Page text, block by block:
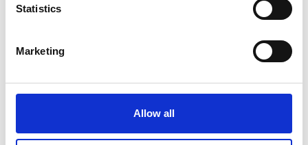
Statistics
Marketing
Allow all